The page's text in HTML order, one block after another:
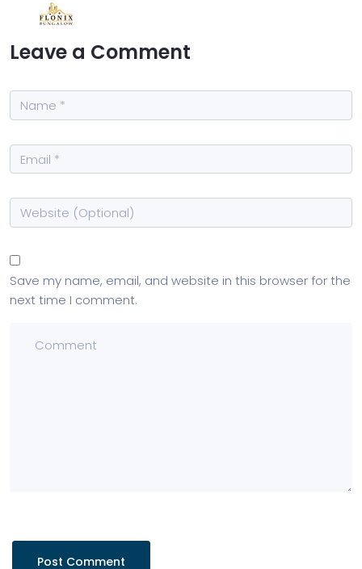
Leave a Comment
Save my name, email, and website in this browser for the
next time I comment.